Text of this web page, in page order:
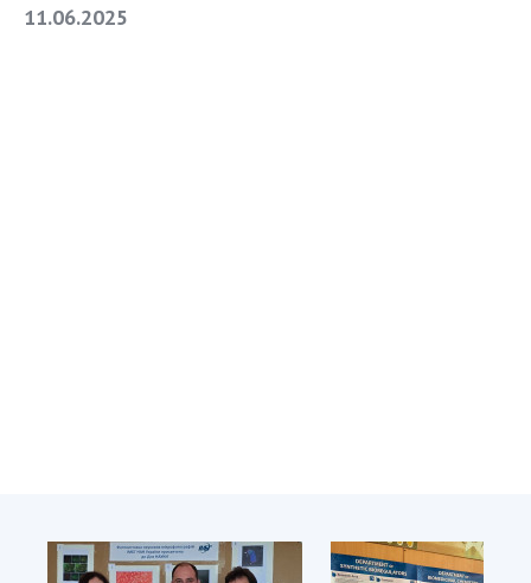
Awards, distinctions and honorary titles of
Section of Physical-Technical and
Mathematical Sciences
11.06.2025